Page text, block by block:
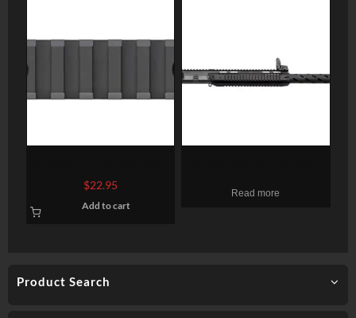
Product Search
Rail Section 7 Slots
$22.95
Add to cart
On Upper, 5rd Mag
Read more